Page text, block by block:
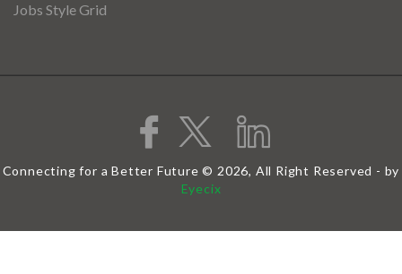
Jobs Style Grid
Connecting for a Better Future © 2026, All Right Reserved - by
Eyecix